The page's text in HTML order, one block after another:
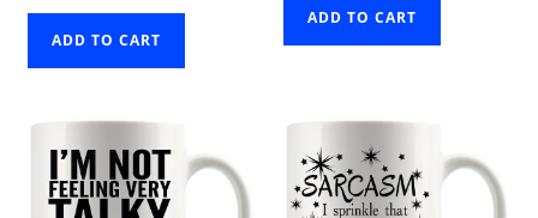
ADD TO CART
ADD TO CART